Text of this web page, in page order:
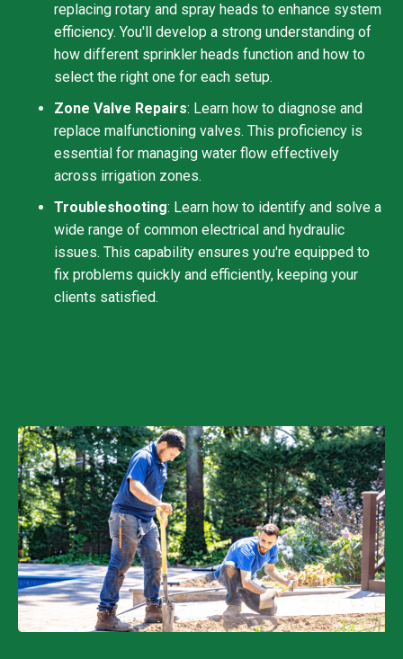
replacing rotary and spray heads to enhance system
efficiency. You'll develop a strong understanding of
how different sprinkler heads function and how to
select the right one for each setup.
Zone Valve Repairs: Learn how to diagnose and
replace malfunctioning valves. This proficiency is
essential for managing water flow effectively
across irrigation zones.
Troubleshooting: Learn how to identify and solve a
wide range of common electrical and hydraulic
issues. This capability ensures you're equipped to
fix problems quickly and efficiently, keeping your
clients satisfied.